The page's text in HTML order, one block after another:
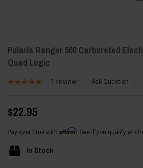
Polaris Ranger 500 Carbureted
Quad Logic
1 review Ask Question
$22.95
Pay over time with Affirm. See if you qualify at
In Stock